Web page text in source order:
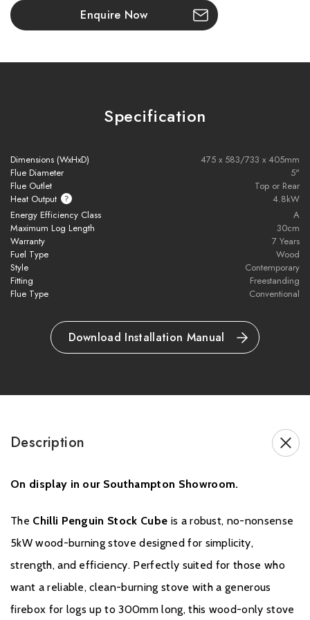
smoke control zones
Single air control knob for easy boost and fine air regulation
Includes air control tool for precise adjustment
Wood burns directly on vermiculite bricks—no grate needed
Easy ash removal with a scoop tool
Top surface suitable for kettle or saucepan
model)
Brochure Download
Warranty
Please click here
for full warranty information and to register your
Enquire Now
Specification
Dimensions (WxHxD)
475 x 583/733 x 405mm
Flue Diameter
5"
Flue Outlet
Top or Rear
Heat Output
4.8kW
Energy Efficiency Class
A
Maximum Log Length
30cm
Warranty
7 Years
Fuel Type
Wood
Style
Contemporary
Fitting
Freestanding
Flue Type
Conventional
Download Installation Manual
Description
On display in our Southampton Showroom.
The Chilli Penguin Stock Cube is a robust, no-nonsense
5kW wood-burning stove designed for simplicity,
strength, and efficiency. Perfectly suited for those who
want a reliable, clean-burning stove with a generous
firebox for logs up to 300mm long, this wood-only stove